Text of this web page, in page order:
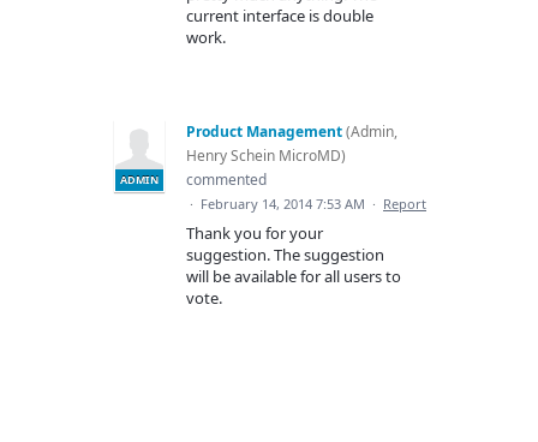
current interface is double
work.
ADMIN
Product Management(Admin,
Henry Schein MicroMD)
commented
· February 14, 2014 7:53 AM · Report
Thank you for your
suggestion. The suggestion
will be available for all users to
vote.